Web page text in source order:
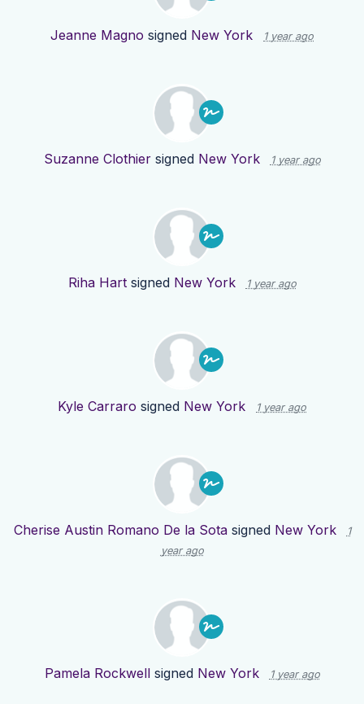
Jeanne Magno signed New York 1 year ago
Suzanne Clothiersigned New York 1 year ago
Riha Hartsigned New York 1 year ago
Kyle Carraro signed New York 1 year ago
Cherise Austin Romano De la Sotasigned New York
1
year ago
Pamela Rockwellsigned New York 1 year ago